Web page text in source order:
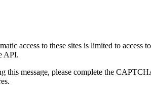
access to these sites is limited to access
API.
this message, please complete the